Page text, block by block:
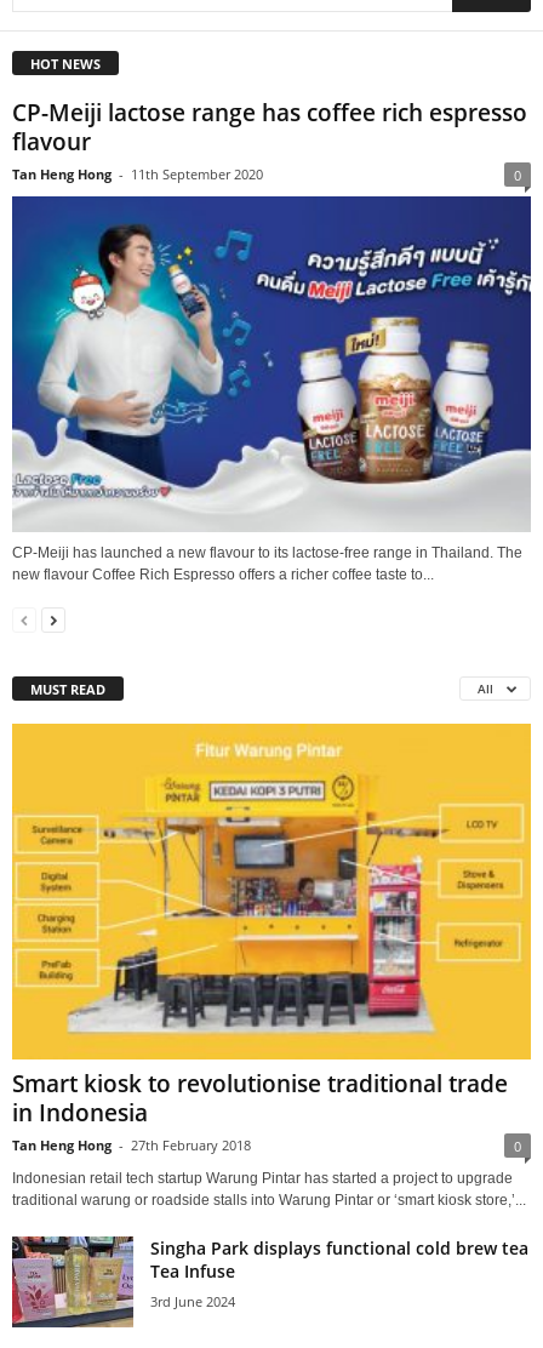
HOT NEWS
CP-Meiji lactose range has coffee rich espresso
flavour
Tan Heng Hong - 11th September 2020 0
CP-Meiji has launched a new flavour to its lactose-free range in Thailand. The
new flavour Coffee Rich Espresso offers a richer coffee taste to...
MUST READ All
Smart kiosk to revolutionise traditional trade
in Indonesia
Tan Heng Hong - 27th February 2018 0
Indonesian retail tech startup Warung Pintar has started a project to upgrade
traditional warung or roadside stalls into Warung Pintar or ‘smart kiosk store,’...
Singha Park displays functional cold brew tea
Tea Infuse
3rd June 2024